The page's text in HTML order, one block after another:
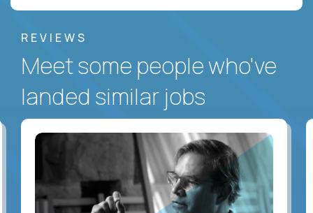
REVIEWS
Meet some people who've
landed similar jobs